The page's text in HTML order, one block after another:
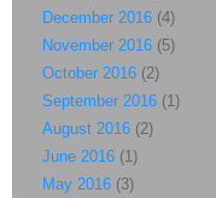
December 2016 (4)
November 2016 (5)
October 2016 (2)
September 2016 (1)
August 2016 (2)
June 2016 (1)
May 2016 (3)